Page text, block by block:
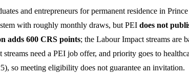
and entrepreneurs for permanent residence in
with roughly monthly draws, but PEI does not
adds 600 CRS points; the Labour Impact streams are
streams need a PEI job offer, and priority goes to
so meeting eligibility does not guarantee an invitation.